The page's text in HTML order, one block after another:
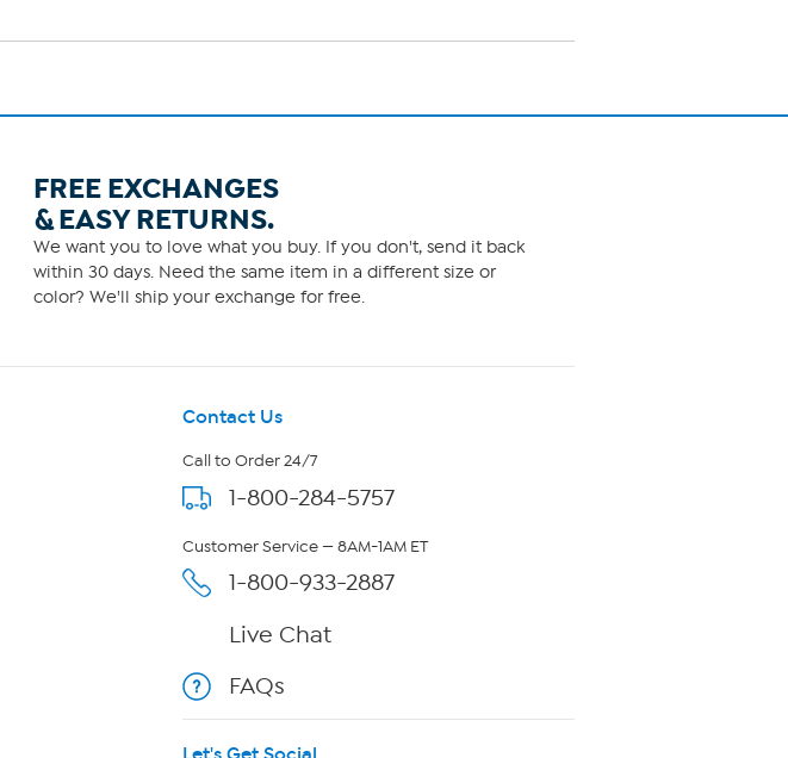
FREE EXCHANGES
& EASY RETURNS.
We want you to love what you buy. If you don't, send it back
within 30 days. Need the same item in a different size or
color? We'll ship your exchange for free.
Contact Us
Call to Order 24/7
1-800-284-5757
Customer Service — 8AM-1AM ET
1-800-933-2887
Live Chat
FAQs